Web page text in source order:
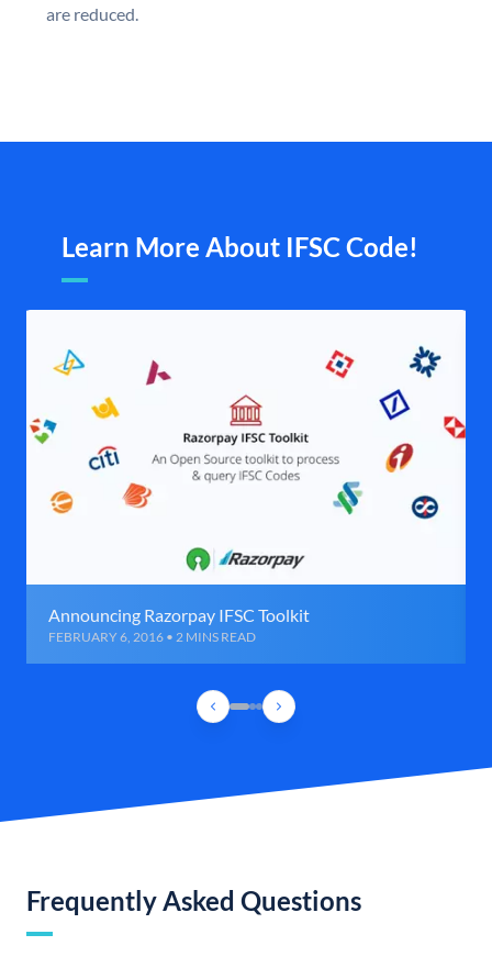
are reduced.
Learn More About IFSC Code!
Announcing Razorpay IFSC Toolkit
FEBRUARY 6, 2016 • 2 MINS READ
Frequently Asked Questions